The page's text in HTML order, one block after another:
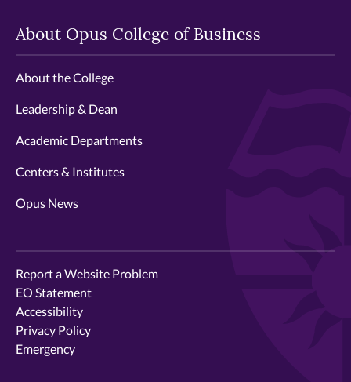
About Opus College of Business
About the College
Leadership & Dean
Academic Departments
Centers & Institutes
Opus News
Report a Website Problem
EO Statement
Accessibility
Privacy Policy
Emergency